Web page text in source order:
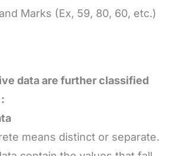
Marks (Ex, 59, 80, 60, etc.)
data are further classified
means distinct or separate.